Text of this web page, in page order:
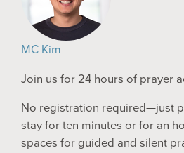
MC Kim
Join us for 24 hours of prayer
No registration required—just
stay for ten minutes or for an
spaces for guided and silent